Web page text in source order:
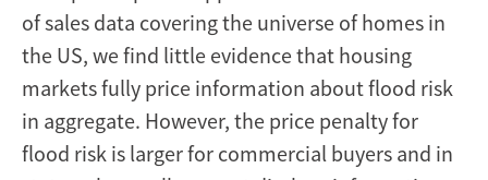
of sales data covering the universe of homes in
the US, we find little evidence that housing
markets fully price information about flood risk
in aggregate. However, the price penalty for
flood risk is larger for commercial buyers and in